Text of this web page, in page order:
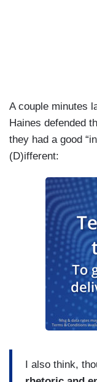
A couple minutes
Haines defended
they had a good
(D)ifferent:
I also think,